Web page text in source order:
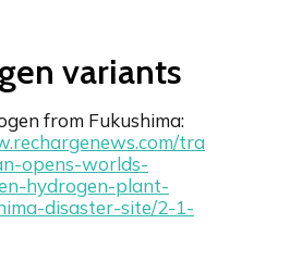
variants
from Fukushima:
tra
opens-worlds-
hydrogen-plant-
disaster-site/2-1-